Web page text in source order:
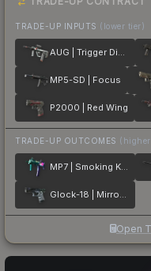
TRADE-UP INPUTS (lower tier)
AUG | Trigger Discipline
MP5-SD | Focus
P2000 | Red Wing
TRADE-UP OUTCOMES
MP7 | Smoking Kills
Glock-18 | Mirror Mosaic
Open